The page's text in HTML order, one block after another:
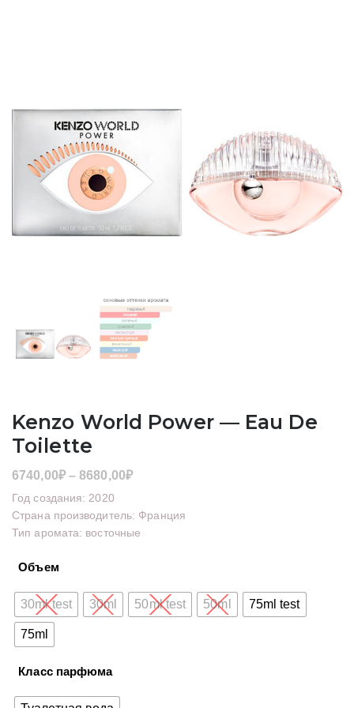
Kenzo World Power — Eau De
Toilette
6740,00₽ – 8680,00₽Диапазон
6740,00₽
–
Год создания: 2020
Страна производитель: Франция
Тип аромата: восточные
Объем
30ml test 30ml 50ml test 50ml 75ml test
75ml
Класс парфюма